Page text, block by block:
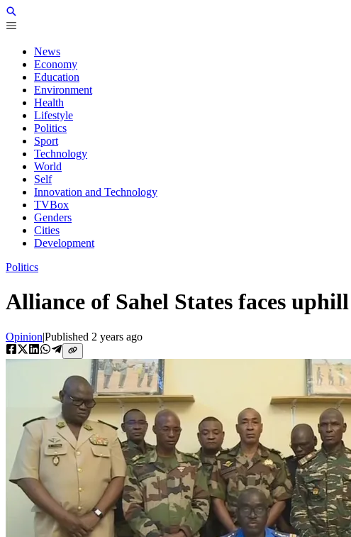
News
Economy
Education
Environment
Health
Lifestyle
Politics
Sport
Technology
World
Self
Innovation and Technology
TVBox
Genders
Cities
Development
Politics
Alliance of Sahel States faces
Opinion|Published 2 years ago